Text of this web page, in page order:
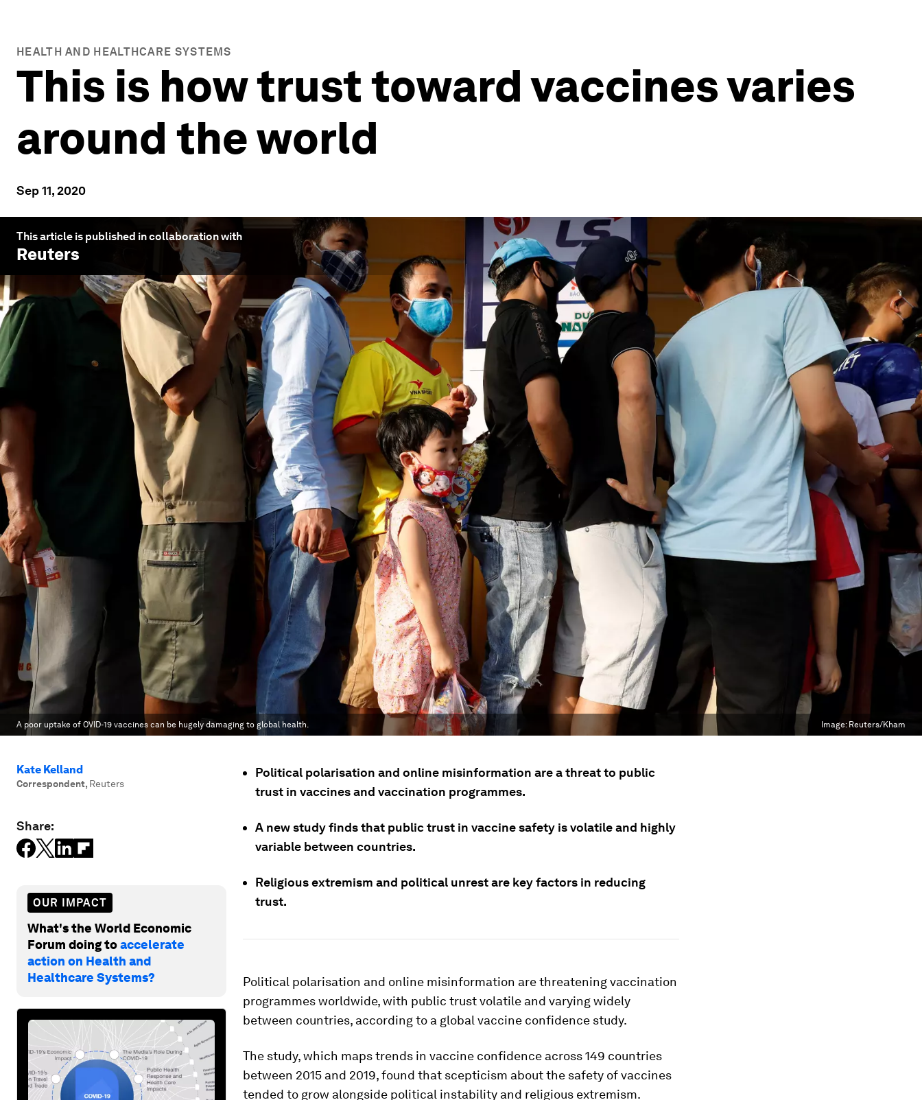
HEALTH AND HEALTHCARE SYSTEMS
This is how trust toward vaccines varies
around the world
Sep 11, 2020
This article is published in collaboration with
Reuters
A poor uptake of OVID-19 vaccines can be hugely damaging to global health. Image: Reuters/Kham
Kate Kelland
Correspondent, Reuters
Share:
OUR IMPACT
What's the World Economic
Forum doing toaccelerate
action on Health and
Healthcare Systems?
Political polarisation and online misinformation are a threat to public
trust in vaccines and vaccination programmes.
A new study finds that public trust in vaccine safety is volatile and highly
variable between countries.
Religious extremism and political unrest are key factors in reducing
trust.
Political polarisation and online misinformation are threatening vaccination
programmes worldwide, with public trust volatile and varying widely
between countries, according to a global vaccine confidence study.
The study, which maps trends in vaccine confidence across 149 countries
between 2015 and 2019, found that scepticism about the safety of vaccines
tended to grow alongside political instability and religious extremism.